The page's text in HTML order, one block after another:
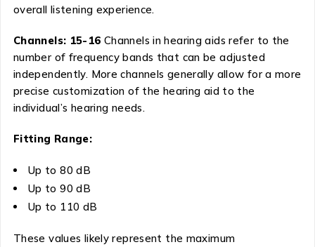
overall listening experience.
Channels: 15-16 Channels in hearing aids refer to the
number of frequency bands that can be adjusted
independently. More channels generally allow for a more
precise customization of the hearing aid to the
individual’s hearing needs.
Fitting Range:
Up to 80 dB
Up to 90 dB
Up to 110 dB
These values likely represent the maximum